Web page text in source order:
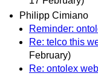
Philipp Cimiano
Reminder:
Re: telco this
February)
Re: ontolex